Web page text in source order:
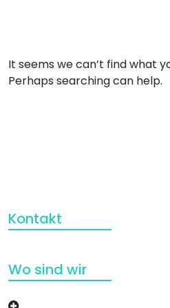
It seems we can’t find what
Perhaps searching can help.
Kontakt
Wo sind wir